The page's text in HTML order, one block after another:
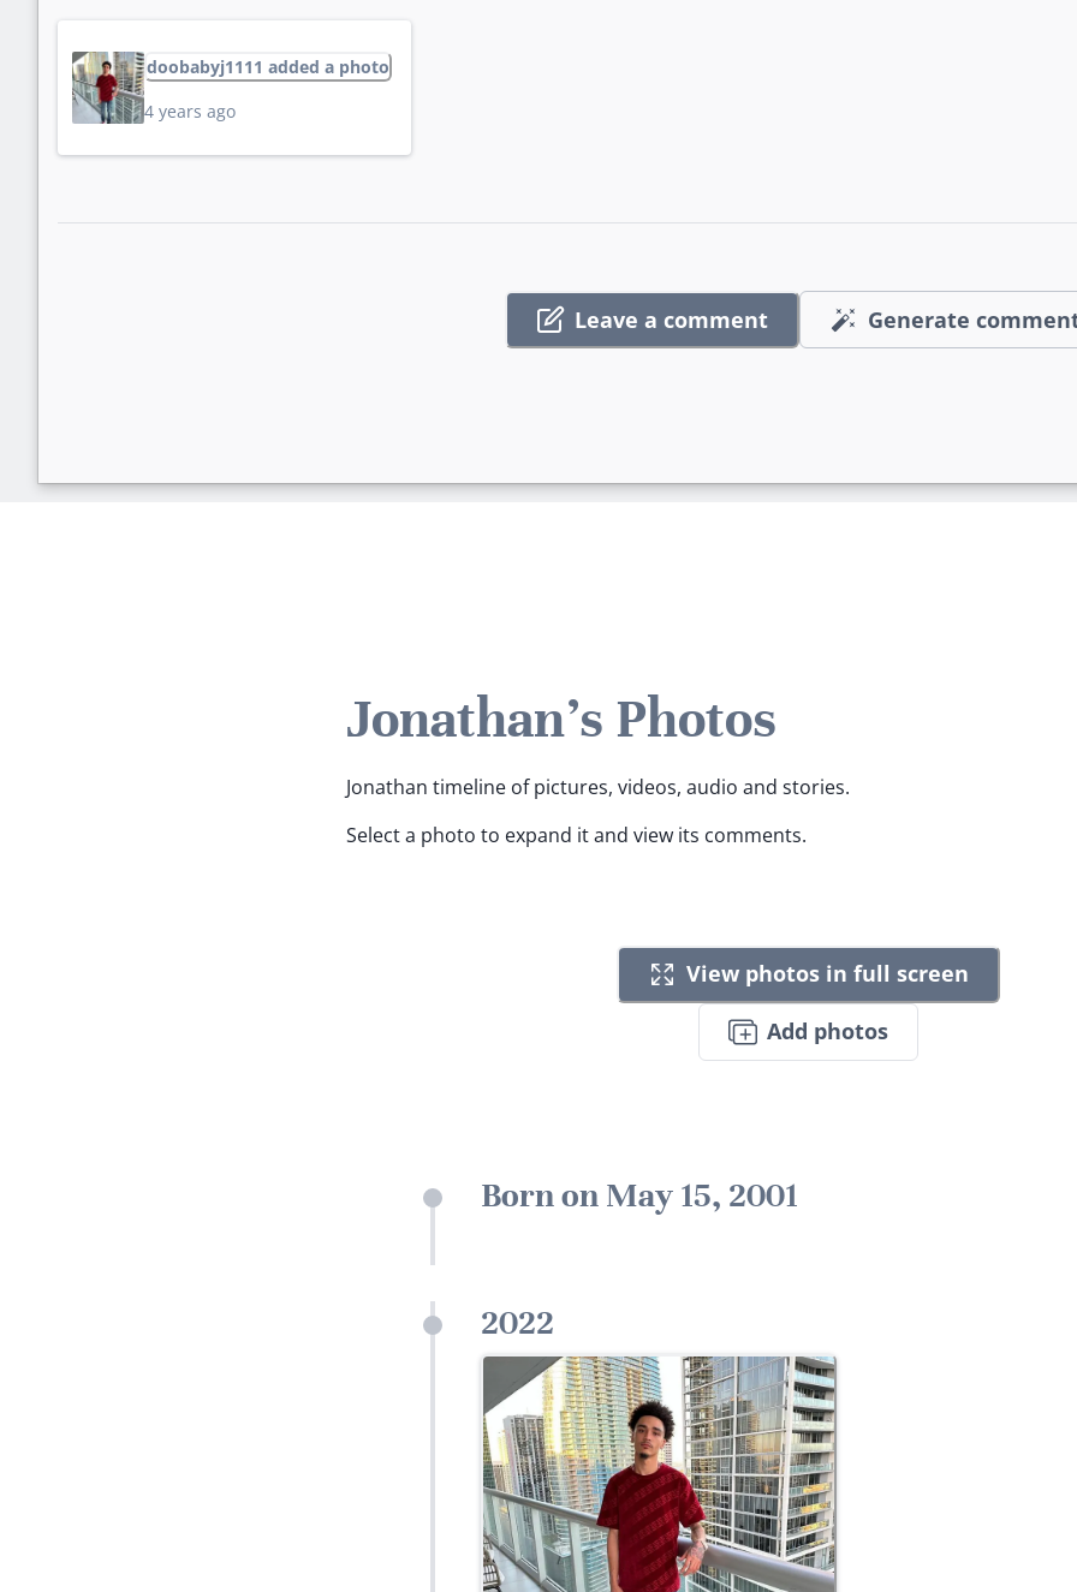
doobabyj1111 added a photo
4 years ago
Leave a comment Generate
Jonathan's Photos
Jonathan timeline of pictures, videos, audio and stories.
Select a photo to expand it and view its comments.
View photos in full screen
Add photos
Born on May 15, 2001
2022